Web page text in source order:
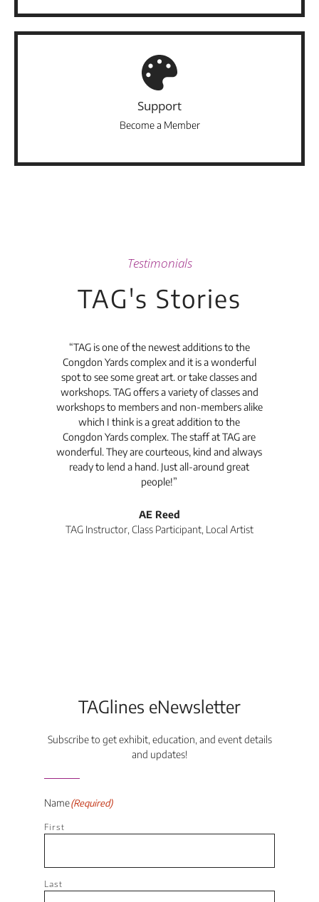
Support
Become a Member
Testimonials
TAG's Stories
“TAG is one of the newest additions to the
Congdon Yards complex and it is a wonderful
spot to see some great art. or take classes and
workshops. TAG offers a variety of classes and
workshops to members and non-members alike
which I think is a great addition to the
Congdon Yards complex. The staff at TAG are
wonderful. They are courteous, kind and always
ready to lend a hand. Just all-around great
people!”
AE Reed
TAG Instructor, Class Participant, Local Artist
TAGlines eNewsletter
Subscribe to get exhibit, education, and event details
and updates!
Name(Required)
First
Last